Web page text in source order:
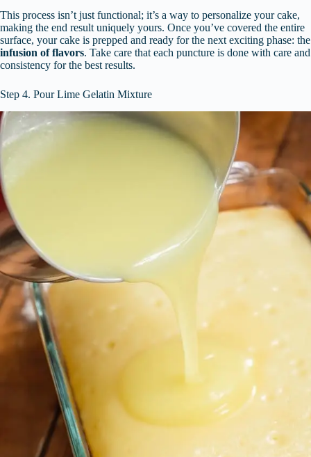
This process isn’t just functional; it’s a way to personalize your cake,
making the end result uniquely yours. Once you’ve covered the entire
surface, your cake is prepped and ready for the next exciting phase: the
infusion of flavors. Take care that each puncture is done with care and
consistency for the best results.
Step 4. Pour Lime Gelatin Mixture